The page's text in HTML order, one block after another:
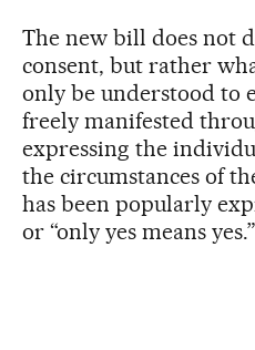
The new bill does not
consent, but rather
only be understood to
freely manifested
expressing the
the circumstances of
has been popularly
or “only yes means yes.”